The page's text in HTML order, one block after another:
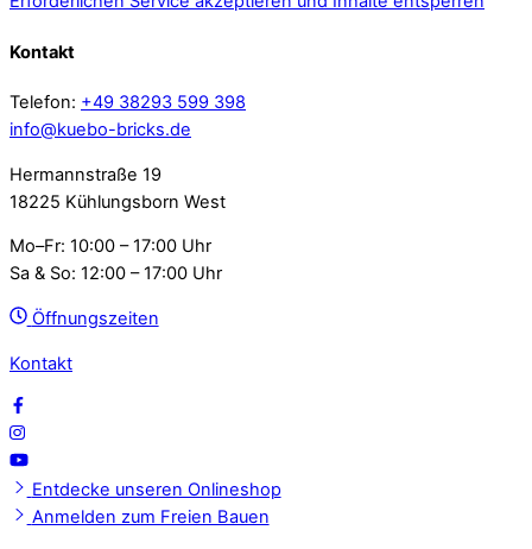
Kontakt
Telefon: +49 38293 599 398
info@kuebo-bricks.de
Hermannstraße 19
18225 Kühlungsborn West
Mo–Fr: 10:00 – 17:00 Uhr
Sa & So: 12:00 – 17:00 Uhr
Öffnungszeiten
Kontakt
Entdecke unseren Onlineshop
Anmelden zum Freien Bauen